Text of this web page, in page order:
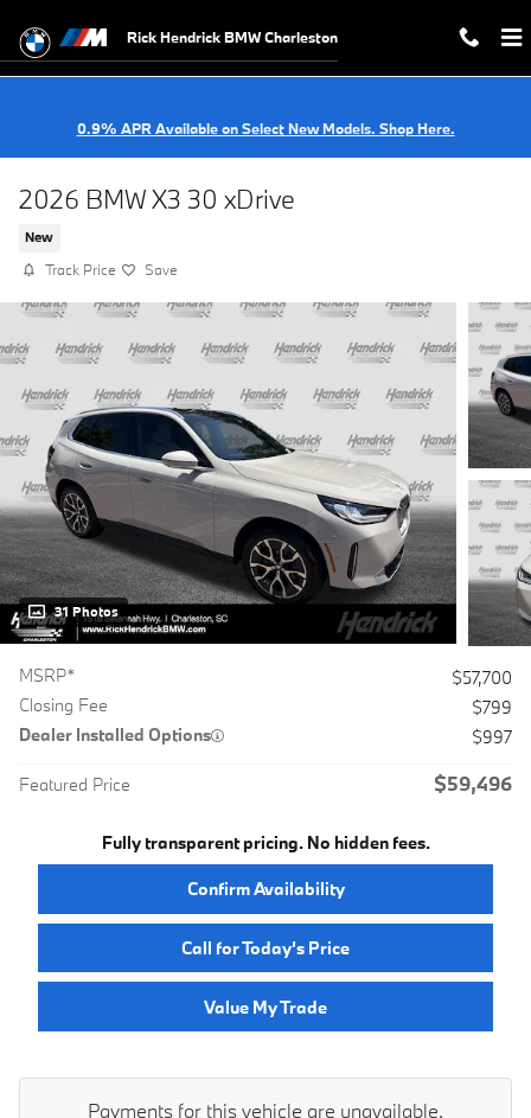
Rick Hendrick BMW Charleston
0.9% APR Available on Select New Models. Shop Here.
2026 BMW X3 30 xDrive
New
Track Price Save
31 Photos
MSRP*
$57,700
Closing Fee
$799
Dealer Installed Options
$997
Featured Price $59,496
Fully transparent pricing. No hidden fees.
Confirm Availability
Call for Today’s Price
Value My Trade
Payments for this vehicle are unavailable.